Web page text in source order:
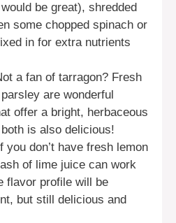
be great), shredded
some chopped spinach or
in for extra nutrients
a fan of tarragon? Fresh
are wonderful
offer a bright, herbaceous
is also delicious!
If you don’t have fresh lemon
of lime juice can work
flavor profile will be
but still delicious and